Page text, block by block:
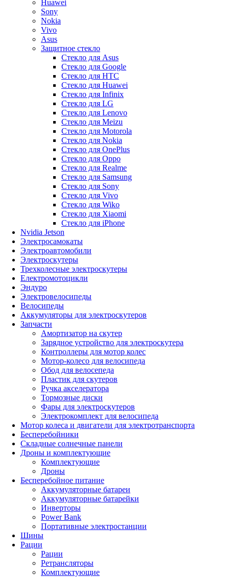
Huawei
Sony
Nokia
Vivo
Asus
Защитное стекло
Стекло для Asus
Стекло для Google
Стекло для HTC
Стекло для Huawei
Стекло для Infinix
Стекло для LG
Стекло для Lenovo
Стекло для Meizu
Стекло для Motorola
Стекло для Nokia
Стекло для OnePlus
Стекло для Oppo
Стекло для Realme
Стекло для Samsung
Стекло для Sony
Стекло для Vivo
Стекло для Wiko
Стекло для Xiaomi
Стекло для iPhone
Nvidia Jetson
Электросамокаты
Электроавтомобили
Электроскутеры
Трехколесные электроскутеры
Електромотоцикли
Эндуро
Электровелосипеды
Велосипеды
Аккумуляторы для электроскутеров
Запчасти
Амортизатор на скутер
Зарядное устройство для электроскутера
Контроллеры для мотор колес
Мотор-колесо для велосипеда
Обод для велосепеда
Пластик для скутеров
Ручка акселератора
Тормозные диски
Фары для электроскутеров
Электрокомплект для велосипеда
Мотор колеса и двигатели для электротранспорта
Бесперебойники
Складные солнечные панели
Дроны и комплектующие
Комплектующие
Дроны
Бесперебойное питание
Аккумуляторные батареи
Аккумуляторные батарейки
Инверторы
Power Bank
Портативные электростанции
Шины
Рации
Рации
Ретрансляторы
Комплектующие